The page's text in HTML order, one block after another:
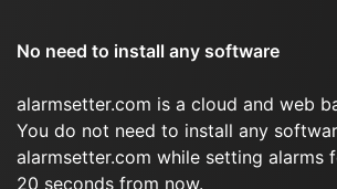
No need to install any software
alarmsetter.com is a cloud and web
You do not need to install any
alarmsetter.com while setting alarms
20 seconds from now.